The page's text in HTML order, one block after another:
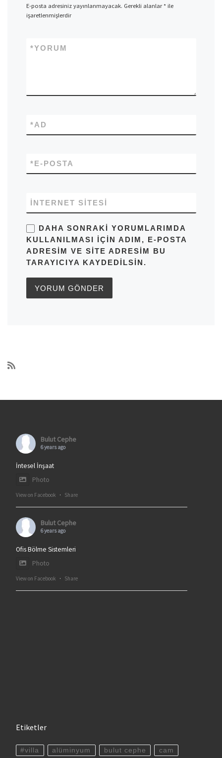
E-posta adresiniz yayınlanmayacak. Gerekli alanlar*ile
işaretlenmişlerdir
YORUM
*
AD
*
E-POSTA
*
İNTERNET SITESI
DAHA SONRAKI YORUMLARIMDA
KULLANILMASI IÇIN ADIM, E-POSTA
ADRESIM VE SITE ADRESIM BU
TARAYICIYA KAYDEDILSIN.
Bulut Cephe
6 years ago
İntesel İnşaat
Photo
View on Facebook · Share
Bulut Cephe
6 years ago
Ofis Bölme Sistemleri
Photo
View on Facebook · Share
Etiketler
#villa alüminyum bulut cephe cam